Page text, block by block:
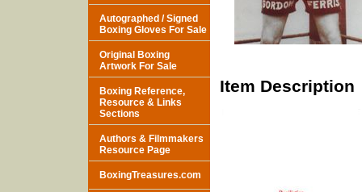
Item Description
Autographed / Signed
Boxing Gloves For Sale
Original Boxing
Artwork For Sale
Boxing Reference,
Resource & Links
Sections
Authors & Filmmakers
Resource Page
BoxingTreasures.com